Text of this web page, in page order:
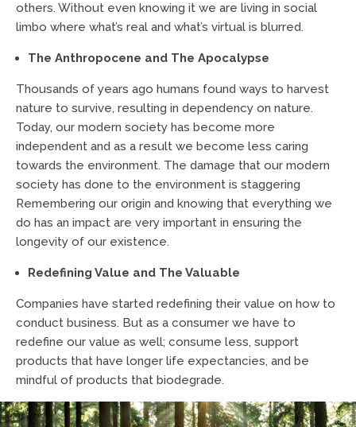
others. Without even knowing it we are living in social
limbo where what’s real and what’s virtual is blurred.
The Anthropocene and The Apocalypse
Thousands of years ago humans found ways to harvest
nature to survive, resulting in dependency on nature.
Today, our modern society has become more
independent and as a result we become less caring
towards the environment. The damage that our modern
society has done to the environment is staggering
Remembering our origin and knowing that everything we
do has an impact are very important in ensuring the
longevity of our existence.
Redefining Value and The Valuable
Companies have started redefining their value on how to
conduct business. But as a consumer we have to
redefine our value as well; consume less, support
products that have longer life expectancies, and be
mindful of products that biodegrade.